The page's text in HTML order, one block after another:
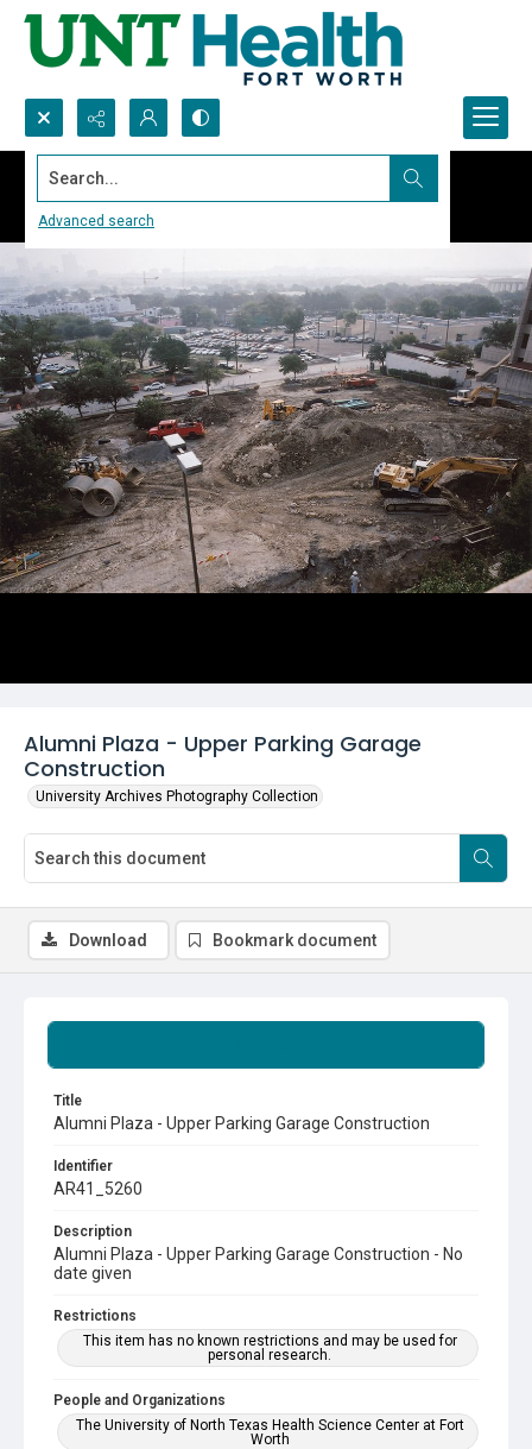
Search...
Advanced search
Alumni Plaza - Upper Parking Garage
Construction
University Archives Photography Collection
Title
Alumni Plaza - Upper Parking Garage Construction
Identifier
AR41_5260
Description
Alumni Plaza - Upper Parking Garage Construction - No
date given
Restrictions
This item has no known restrictions and may be used for
personal research.
People and Organizations
The University of North Texas Health Science Center at Fort
Worth
Download Bookmark document